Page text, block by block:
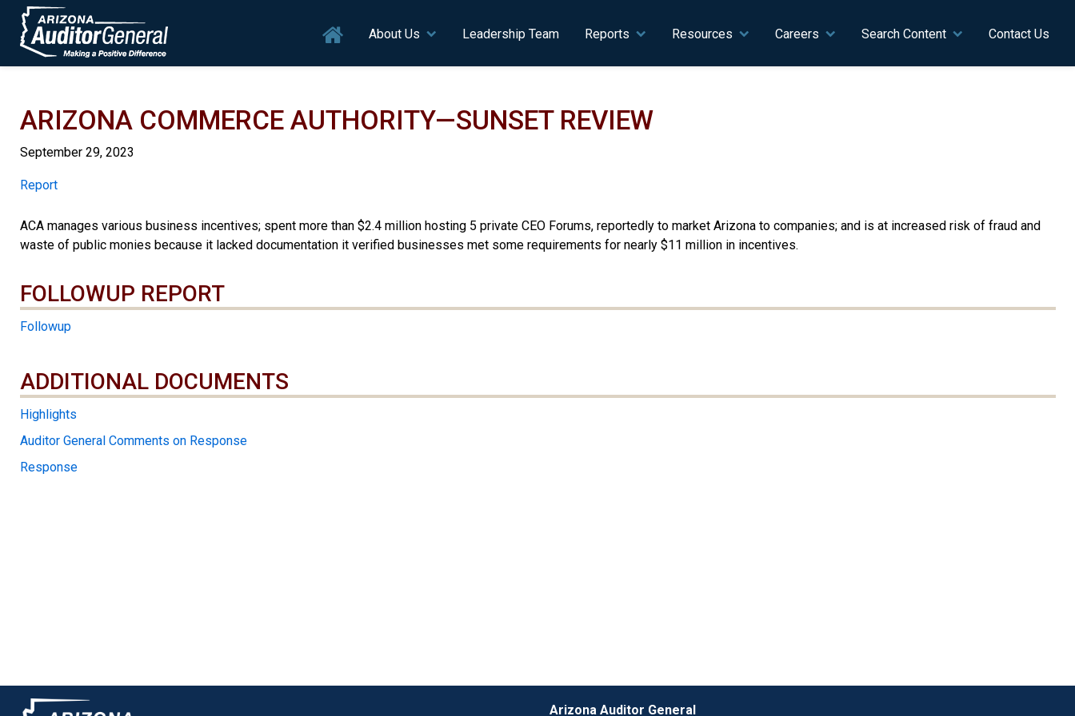
Skip to main content
Main navigation
About Us Leadership Team Reports Resources Careers Search Content Contact Us
ARIZONA COMMERCE AUTHORITY—SUNSET REVIEW
September 29, 2023
Report
Report
ACA manages various business incentives; spent more than $2.4 million hosting 5 private CEO Forums, reportedly to market Arizona to companies; and is at increased risk of fraud and
waste of public monies because it lacked documentation it verified businesses met some requirements for nearly $11 million in incentives.
FOLLOWUP REPORT
Followup
ADDITIONAL DOCUMENTS
ADDITIONAL DOCUMENTS
Highlights
Auditor General Comments on Response
Response
Arizona Auditor General